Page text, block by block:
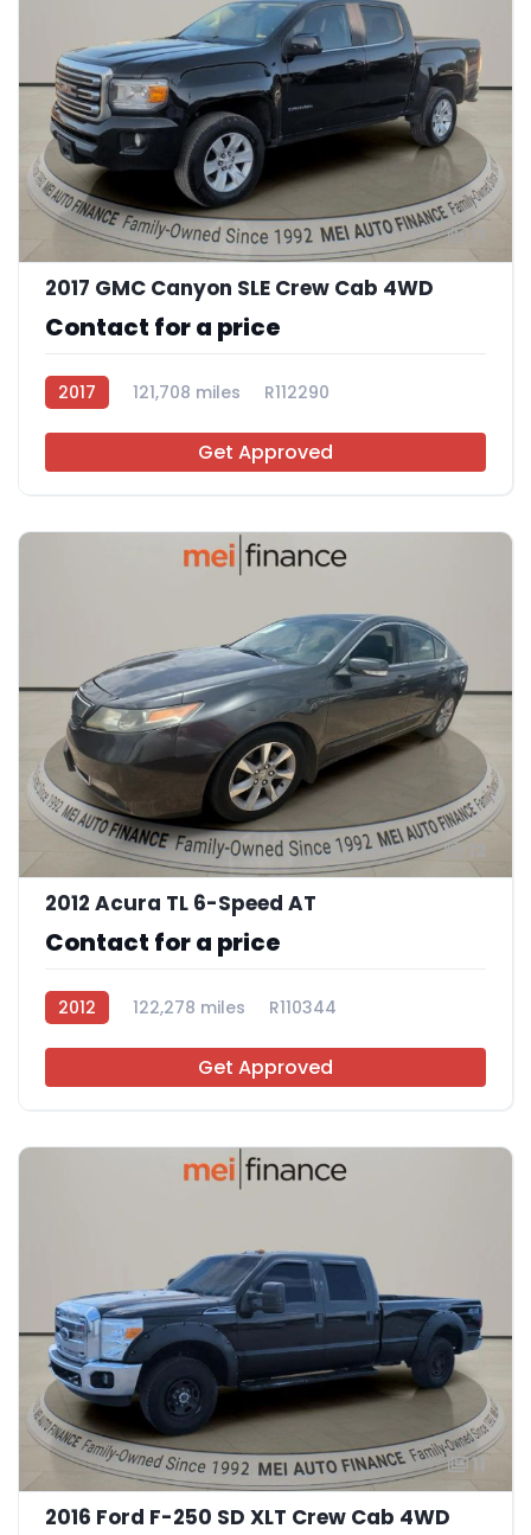
2017 GMC Canyon SLE Crew Cab 4WD
Contact for a price
2017 121,708 miles R112290
Get Approved
2012 Acura TL 6-Speed AT
Contact for a price
2012 122,278 miles R110344
Get Approved
11
2016 Ford F-250 SD XLT Crew Cab 4WD